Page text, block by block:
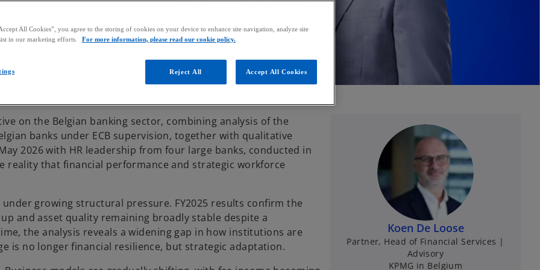
on the Belgian banking sector, combining analysis of the
banks under ECB supervision, together with qualitative
2026 with HR leadership from four large banks, conducted in
reality that financial performance and strategic workforce
growing structural pressure. FY2025 results confirm the
and asset quality remaining broadly stable despite a
the analysis reveals a widening gap in how institutions are
is no longer financial resilience, but strategic adaptation.
Koen De Loose
Partner, Head of Financial Services |
Advisory
KPMG in Belgium
All Cookies”, you agree to the storing of cookies on your device to enhance site navigation, analyze site
in our marketing efforts.
For more information, please read our cookie policy.
Reject All Accept All Cookies